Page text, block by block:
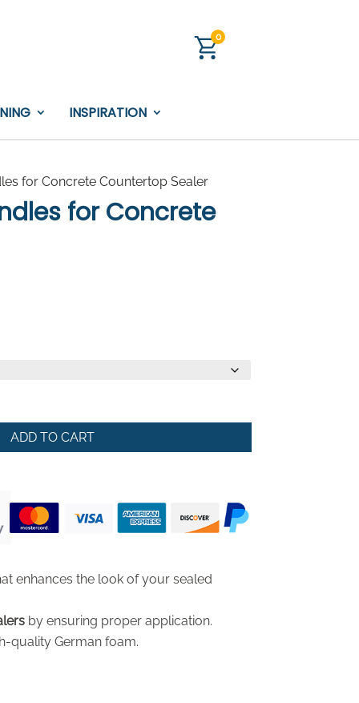
0
INSPIRATION
for Concrete Countertop Sealer
for Concrete
ADD TO CART
enhances the look of your sealed
by ensuring proper application.
quality German foam.